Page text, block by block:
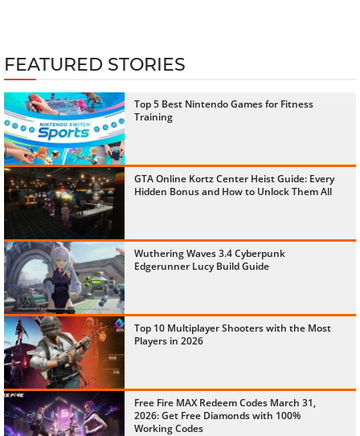
FEATURED STORIES
Top 5 Best Nintendo Games for Fitness
Training
GTA Online Kortz Center Heist Guide: Every
Hidden Bonus and How to Unlock Them All
Wuthering Waves 3.4 Cyberpunk
Edgerunner Lucy Build Guide
Top 10 Multiplayer Shooters with the Most
Players in 2026
Free Fire MAX Redeem Codes March 31,
2026: Get Free Diamonds with 100%
Working Codes